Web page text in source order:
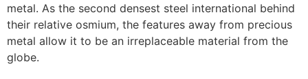
metal. As the second densest steel international behind
their relative osmium, the features away from precious
metal allow it to be an irreplaceable material from the
globe.